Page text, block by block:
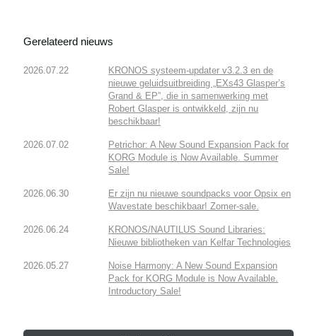
Gerelateerd nieuws
2026.07.22
KRONOS systeem-updater v3.2.3 en de
nieuwe geluidsuitbreiding „EXs43 Glasper’s
Grand & EP”, die in samenwerking met
Robert Glasper is ontwikkeld, zijn nu
beschikbaar!
2026.07.02
Petrichor: A New Sound Expansion Pack for
KORG Module is Now Available. Summer
Sale!
2026.06.30
Er zijn nu nieuwe soundpacks voor Opsix en
Wavestate beschikbaar! Zomer-sale.
2026.06.24
KRONOS/NAUTILUS Sound Libraries:
Nieuwe bibliotheken van Kelfar Technologies
2026.05.27
Noise Harmony: A New Sound Expansion
Pack for KORG Module is Now Available.
Introductory Sale!